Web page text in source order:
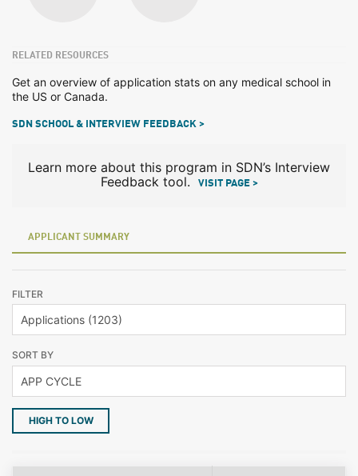
RELATED RESOURCES
Get an overview of application stats on any medical school in
the US or Canada.
SDN SCHOOL & INTERVIEW FEEDBACK >
Learn more about this program in SDN’s Interview
Feedback tool.
VISIT PAGE >
APPLICANT SUMMARY
FILTER
SORT BY
HIGH TO LOW